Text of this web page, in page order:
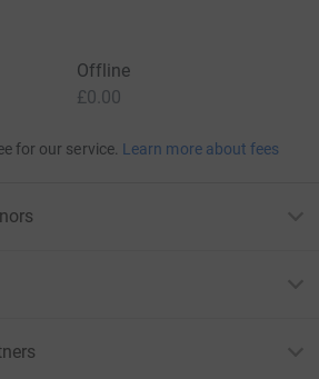
Offline
£0.00
for our service. Learn more about fees